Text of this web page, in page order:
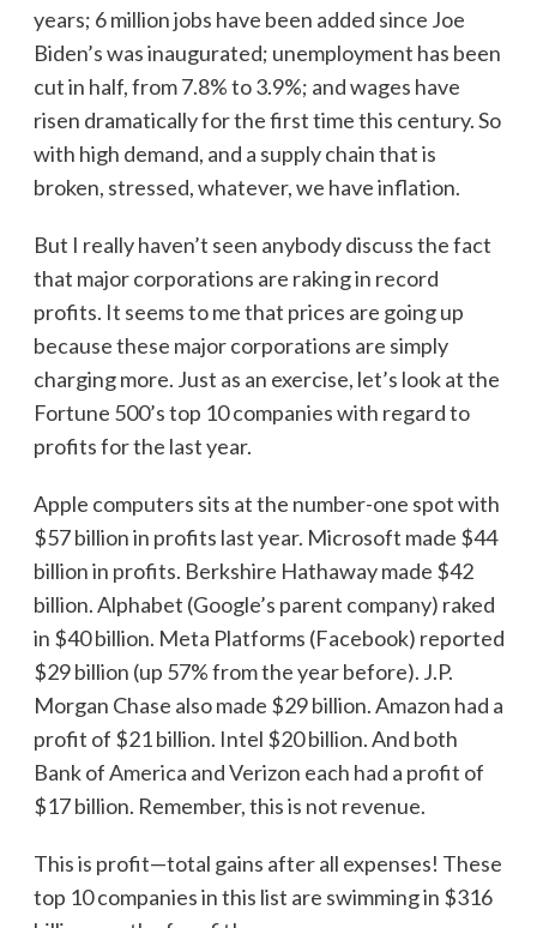
years; 6 million jobs have been added since Joe
Biden’s was inaugurated; unemployment has been
cut in half, from 7.8% to 3.9%; and wages have
risen dramatically for the first time this century. So
with high demand, and a supply chain that is
broken, stressed, whatever, we have inflation.
But I really haven’t seen anybody discuss the fact
that major corporations are raking in record
profits. It seems to me that prices are going up
because these major corporations are simply
charging more. Just as an exercise, let’s look at the
Fortune 500’s top 10 companies with regard to
profits for the last year.
Apple computers sits at the number-one spot with
$57 billion in profits last year. Microsoft made $44
billion in profits. Berkshire Hathaway made $42
billion. Alphabet (Google’s parent company) raked
in $40 billion. Meta Platforms (Facebook) reported
$29 billion (up 57% from the year before). J.P.
Morgan Chase also made $29 billion. Amazon had a
profit of $21 billion. Intel $20 billion. And both
Bank of America and Verizon each had a profit of
$17 billion. Remember, this is not revenue.
This is profit—total gains after all expenses! These
top 10 companies in this list are swimming in $316